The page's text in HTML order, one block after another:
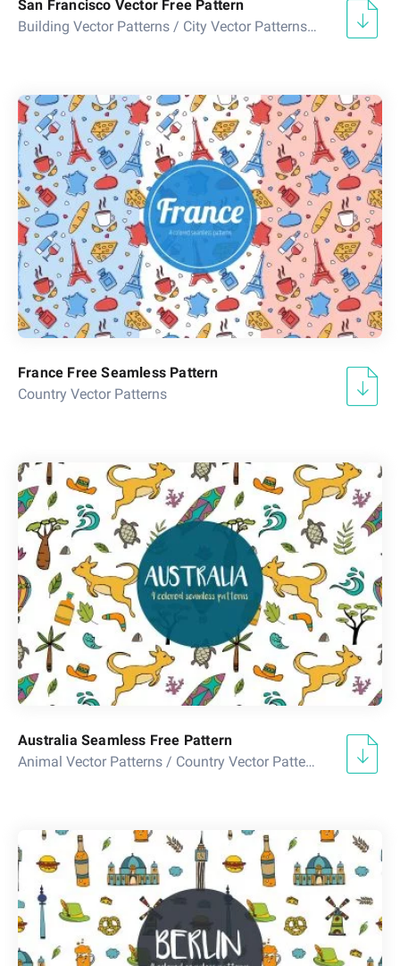
San Francisco Vector Free Pattern
Building Vector Patterns / City Vector Patterns/ Country
France Free Seamless Pattern
Country Vector Patterns
Australia Seamless Free Pattern
Animal Vector Patterns / Country Vector Patterns Floral